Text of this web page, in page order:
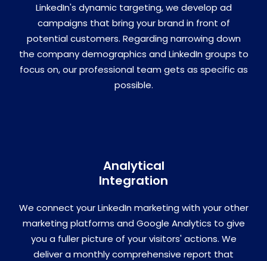
LinkedIn's dynamic targeting, we develop ad
campaigns that bring your brand in front of
potential customers. Regarding narrowing down
the company demographics and LinkedIn groups to
focus on, our professional team gets as specific as
possible.
Analytical
Integration
We connect your LinkedIn marketing with your other
marketing platforms and Google Analytics to give
you a fuller picture of your visitors' actions. We
deliver a monthly comprehensive report that